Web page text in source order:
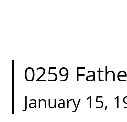
0259
January 15,